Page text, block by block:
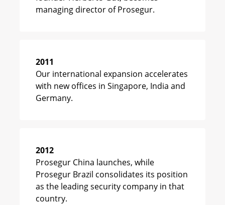
managing director of Prosegur.
2011
Our international expansion accelerates
with new offices in Singapore, India and
Germany.
2012
Prosegur China launches, while
Prosegur Brazil consolidates its position
as the leading security company in that
country.